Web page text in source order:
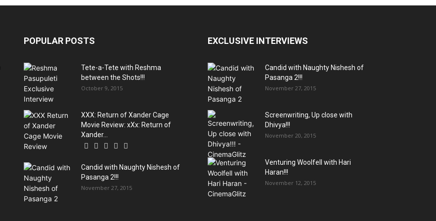
POPULAR POSTS
Tete-a-Tete with Reshma
between the Shots!!!
October 9, 2015
XXX: Return of Xander Cage
Movie Review: xXx: Return of
Xander...
Candid with Naughty Nishesh of
Pasanga 2!!!
November 27, 2015
EXCLUSIVE INTERVIEWS
Candid with Naughty Nishesh of
Pasanga 2!!!
November 27, 2015
Screenwriting, Up close with
Dhivya!!!
November 20, 2015
Venturing Woolfell with Hari
Haran!!!
November 12, 2015